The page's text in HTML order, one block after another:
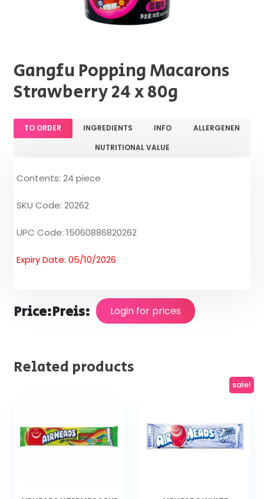
Gangfu Popping Macarons
Strawberry 24 x 80g
TO ORDER INGREDIENTS INFO
ALLERGENEN
NUTRITIONAL VALUE
Contents: 24 piece
SKU Code: 20262
UPC Code: 15060886820262
Expiry Date: 05/10/2026
Price:Preis: Login for prices
Related products
sale!